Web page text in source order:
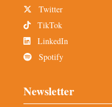
Twitter
TikTok
LinkedIn
Spotify
Newsletter